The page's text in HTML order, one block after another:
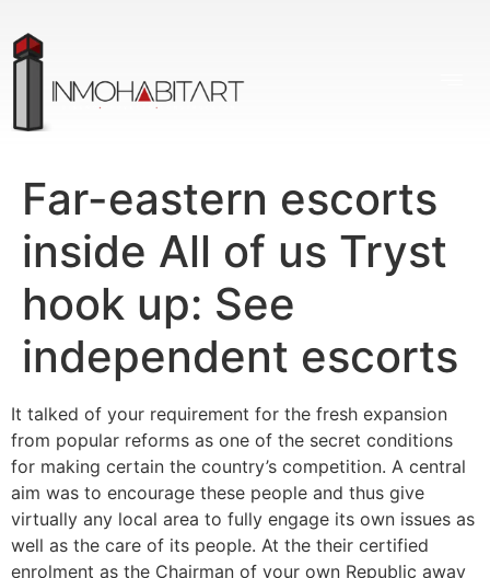
Far-eastern escorts
inside All of us Tryst
hook up: See
independent escorts
It talked of your requirement for the fresh expansion
from popular reforms as one of the secret conditions
for making certain the country’s competition. A central
aim was to encourage these people and thus give
virtually any local area to fully engage its own issues as
well as the care of its people. At the their certified
enrolment as the Chairman of your own Republic away